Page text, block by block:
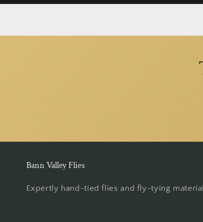
Bann Valley Flies
Expertly hand-tied flies and fly-tying